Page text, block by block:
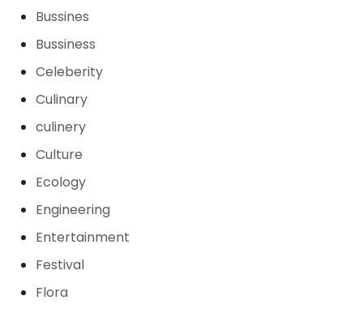
Bussines
Bussiness
Celeberity
Culinary
culinery
Culture
Ecology
Engineering
Entertainment
Festival
Flora